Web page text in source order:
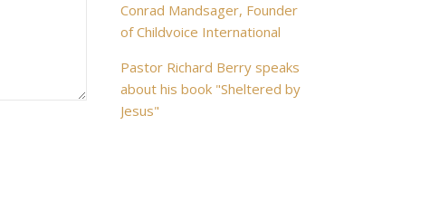
Conrad Mandsager, Founder
of Childvoice International
Pastor Richard Berry speaks
about his book "Sheltered by
Jesus"